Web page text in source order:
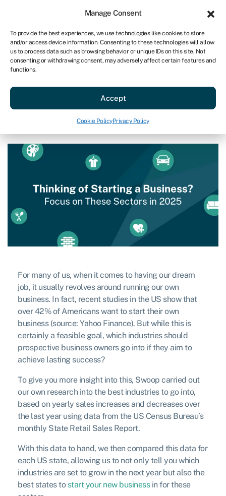
Manage Consent
To provide the best experiences, we use technologies like cookies to store
and/or access device information. Consenting to these technologies will allow
us to process data such as browsing behavior or unique IDs on this site. Not
consenting or withdrawing consent, may adversely affect certain features and
functions.
Accept
Cookie PolicyPrivacy Policy
US
Get started
2025
The Best US Business
Opportunities in 2025
Last reviewed on October 3, 2024 Reading time: 7 min
For many of us, when it comes to having our dream
job, it usually revolves around running our own
business. In fact, recent studies in the US show that
over 42% of Americans want to start their own
business (source: Yahoo Finance). But while this is
certainly a feasible goal, which industries should
prospective business owners go into if they aim to
achieve lasting success?
To give you more insight into this, Swoop carried out
our own research into the best industries to go into,
based on yearly sales increases and decreases over
the last year using data from the US Census Bureau’s
monthly State Retail Sales Report.
With this data to hand, we then compared this data for
each US state, allowing us to not only tell you which
industries are set to grow in the next year but also the
best states to start your new businessin for these